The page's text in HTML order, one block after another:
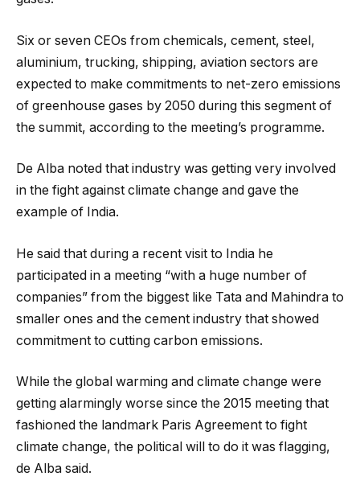
Six or seven CEOs from chemicals, cement, steel,
aluminium, trucking, shipping, aviation sectors are
expected to make commitments to net-zero emissions
of greenhouse gases by 2050 during this segment of
the summit, according to the meeting’s programme.
De Alba noted that industry was getting very involved
in the fight against climate change and gave the
example of India.
He said that during a recent visit to India he
participated in a meeting “with a huge number of
companies” from the biggest like Tata and Mahindra to
smaller ones and the cement industry that showed
commitment to cutting carbon emissions.
While the global warming and climate change were
getting alarmingly worse since the 2015 meeting that
fashioned the landmark Paris Agreement to fight
climate change, the political will to do it was flagging,
de Alba said.